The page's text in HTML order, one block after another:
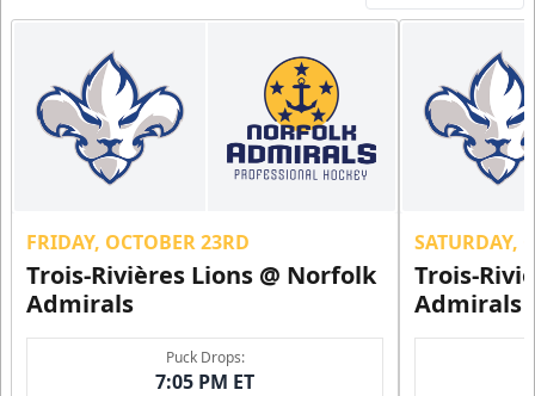
FRIDAY, OCTOBER 23RD
Trois-Rivières Lions @ Norfolk
Admirals
Puck Drops:
7:05 PM ET
SATURDAY,
Trois-
Admirals